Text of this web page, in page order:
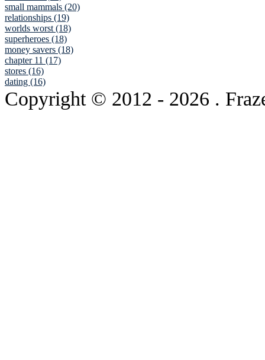
small mammals (20)
relationships (19)
worlds worst (18)
superheroes (18)
money savers (18)
chapter 11 (17)
stores (16)
dating (16)
Copyright © 2012 - 2026 .